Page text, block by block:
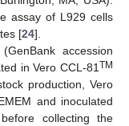
assay of L929 cells
[24].
accession
in Vero CCL-81 TM
production, Vero
and inoculated
collecting the